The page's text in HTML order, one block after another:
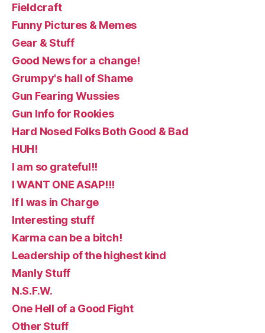
Fieldcraft
Funny Pictures & Memes
Gear & Stuff
Good News for a change!
Grumpy's hall of Shame
Gun Fearing Wussies
Gun Info for Rookies
Hard Nosed Folks Both Good & Bad
HUH!
I am so grateful!!
I WANT ONE ASAP!!!
If I was in Charge
Interesting stuff
Karma can be a bitch!
Leadership of the highest kind
Manly Stuff
N.S.F.W.
One Hell of a Good Fight
Other Stuff